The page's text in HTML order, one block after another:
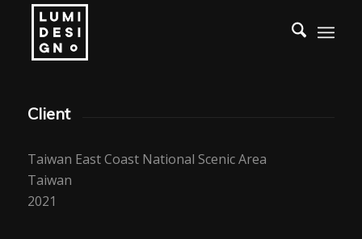
Client
Taiwan East Coast National Scenic Area
Taiwan
2021